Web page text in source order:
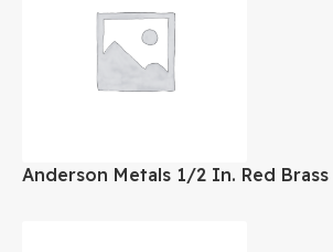
Anderson Metals 1/2 In. Red